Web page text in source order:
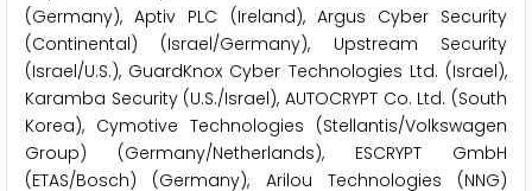
(Germany), Aptiv PLC (Ireland), Argus Cyber Security
(Continental) (Israel/Germany), Upstream Security
(Israel/U.S.), GuardKnox Cyber Technologies Ltd. (Israel),
Karamba Security (U.S./Israel), AUTOCRYPT Co. Ltd. (South
Korea), Cymotive Technologies (Stellantis/Volkswagen
Group) (Germany/Netherlands), ESCRYPT GmbH
(ETAS/Bosch) (Germany), Arilou Technologies (NNG)